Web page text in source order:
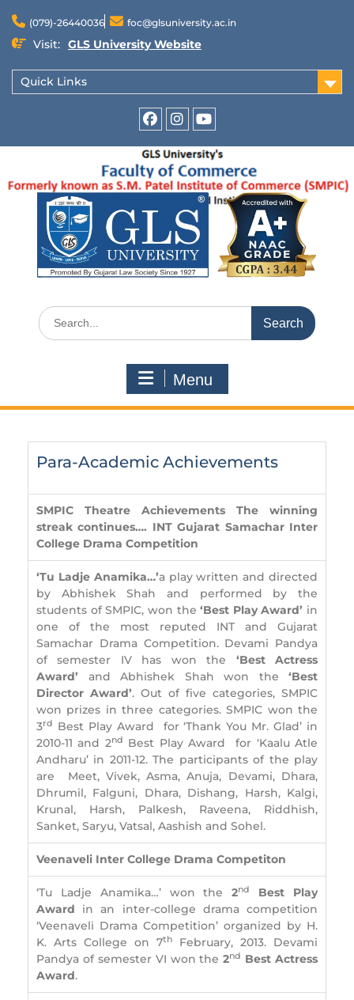
(079)-26440036 foc@glsuniversity.ac.in
Visit: GLS University Website
Quick Links
Menu
Para-Academic Achievements
SMPIC Theatre Achievements
The winning
streak continues…. INT Gujarat Samachar Inter
College Drama Competition
‘Tu Ladje Anamika…’a play written and directed
by Abhishek Shah and performed by the
students of SMPIC, won the‘Best Play Award’ in
one of the most reputed INT and Gujarat
Samachar Drama Competition. Devami Pandya
of semester IV has won the ‘Best Actress
Award’ and Abhishek Shah won the ‘Best
Director Award’. Out of five categories, SMPIC
won prizes in three categories. SMPIC won the
3rd
Best Play Award for ‘Thank You Mr. Glad’ in
2010-11 and 2nd
Best Play Award for ‘Kaalu Atle
Andharu’ in 2011-12. The participants of the play
are Meet, Vivek, Asma, Anuja, Devami, Dhara,
Dhrumil, Falguni, Dhara, Dishang, Harsh, Kalgi,
Krunal, Harsh, Palkesh, Raveena, Riddhish,
Sanket, Saryu, Vatsal, Aashish and Sohel.
Veenaveli Inter College Drama Competiton
‘Tu Ladje Anamika…’ won the2nd
Best Play
Award in an inter-college drama competition
‘Veenaveli Drama Competition’ organized by H.
K. Arts College on 7th
February, 2013. Devami
Pandya of semester VI won the2nd Best Actress
Award.